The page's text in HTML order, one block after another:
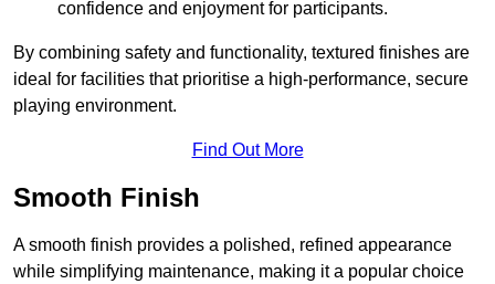
confidence and enjoyment for participants.
By combining safety and functionality, textured finishes are
ideal for facilities that prioritise a high-performance, secure
playing environment.
Find Out More
Smooth Finish
A smooth finish provides a polished, refined appearance
while simplifying maintenance, making it a popular choice